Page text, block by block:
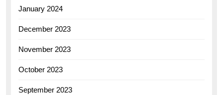
January 2024
December 2023
November 2023
October 2023
September 2023